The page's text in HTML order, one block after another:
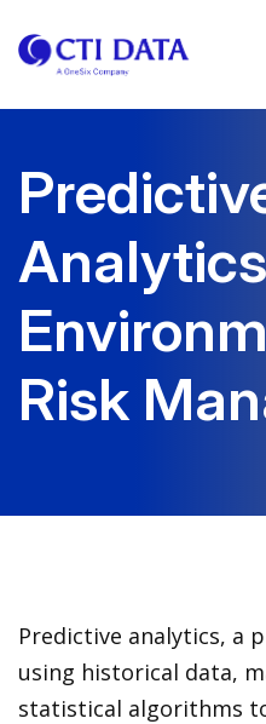
Risk
Predictive analytics, a
using historical data,
statistical algorithms